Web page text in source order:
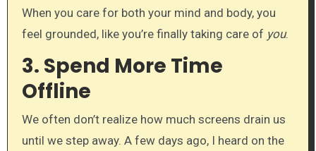
When you care for both your mind and body, you
feel grounded, like you’re finally taking care of you.
3. Spend More Time
Offline
We often don’t realize how much screens drain us
until we step away. A few days ago, I heard on the